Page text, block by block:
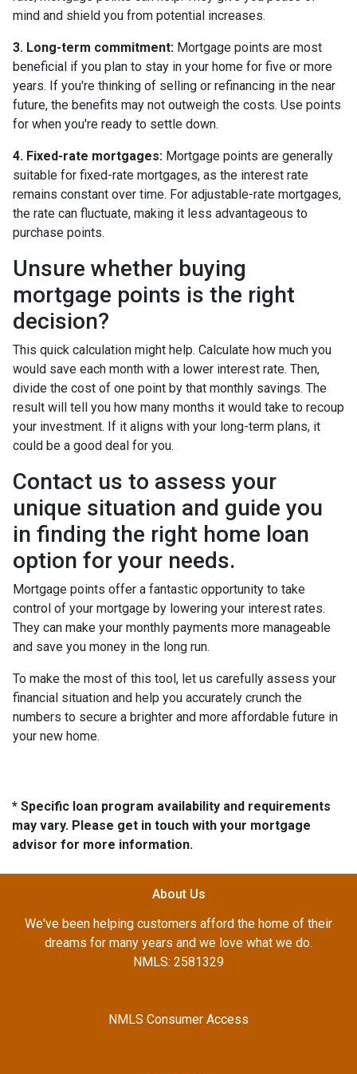
mind and shield you from potential increases.
3. Long-term commitment: Mortgage points are most
beneficial if you plan to stay in your home for five or more
years. If you're thinking of selling or refinancing in the near
future, the benefits may not outweigh the costs. Use points
for when you're ready to settle down.
4. Fixed-rate mortgages: Mortgage points are generally
suitable for fixed-rate mortgages, as the interest rate
remains constant over time. For adjustable-rate mortgages,
the rate can fluctuate, making it less advantageous to
purchase points.
Unsure whether buying
mortgage points is the right
decision?
This quick calculation might help. Calculate how much you
would save each month with a lower interest rate. Then,
divide the cost of one point by that monthly savings. The
result will tell you how many months it would take to recoup
your investment. If it aligns with your long-term plans, it
could be a good deal for you.
Contact us to assess your
unique situation and guide you
in finding the right home loan
option for your needs.
Mortgage points offer a fantastic opportunity to take
control of your mortgage by lowering your interest rates.
They can make your monthly payments more manageable
and save you money in the long run.
To make the most of this tool, let us carefully assess your
financial situation and help you accurately crunch the
numbers to secure a brighter and more affordable future in
your new home.
* Specific loan program availability and requirements
may vary. Please get in touch with your mortgage
advisor for more information.
About Us
We've been helping customers afford the home of their
dreams for many years and we love what we do.
NMLS: 2581329
NMLS Consumer Access